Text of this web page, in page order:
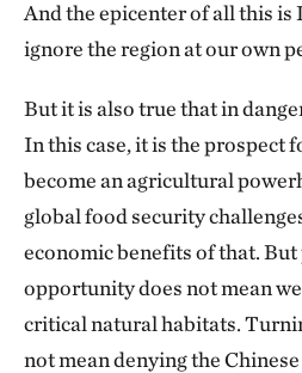
And the epicenter of all this is
ignore the region at our own
But it is also true that in
In this case, it is the prospect
become an agricultural
global food security
economic benefits of that.
opportunity does not mean
critical natural habitats.
not mean denying the